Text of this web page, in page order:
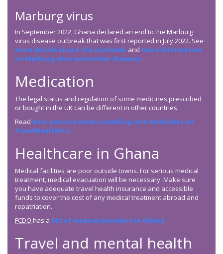
Marburg virus
In September 2022, Ghana declared an end to the Marburg
virus disease outbreak that was first reported in July 2022. See
more details about the outbreak and more information
on Marburg virus and similar diseases.
Medication
The legal status and regulation of some medicines prescribed
or bought in the UK can be different in other countries.
Read best practice when travelling with medicines on
TravelHealthPro.
Healthcare in Ghana
Medical facilities are poor outside towns. For serious medical
treatment, medical evacuation will be necessary. Make sure
you have adequate travel health insurance and accessible
funds to cover the cost of any medical treatment abroad and
repatriation.
FCDO has a list of medical providers in Ghana.
Travel and mental health